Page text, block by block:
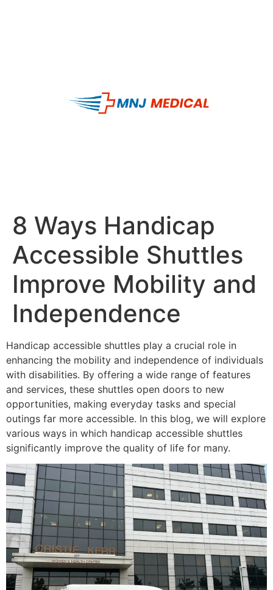
8 Ways Handicap
Accessible Shuttles
Improve Mobility and
Independence
Handicap accessible shuttles play a crucial role in
enhancing the mobility and independence of individuals
with disabilities. By offering a wide range of features
and services, these shuttles open doors to new
opportunities, making everyday tasks and special
outings far more accessible. In this blog, we will explore
various ways in which handicap accessible shuttles
significantly improve the quality of life for many.